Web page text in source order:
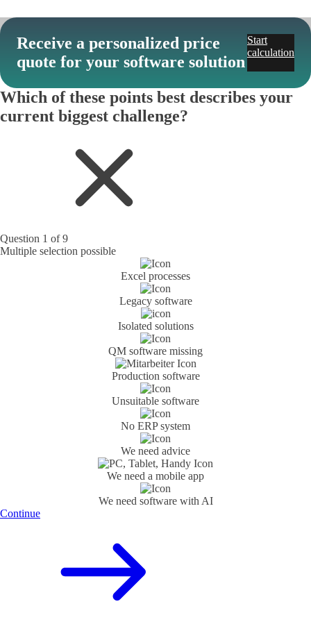
Receive a personalized price
quote for your software solution
Start
calculation
Which of these points best describes your
current biggest challenge?
Question 1 of 9
Multiple selection possible
Excel processes
Legacy software
Isolated solutions
QM software missing
Production software
Unsuitable software
No ERP system
We need advice
We need a mobile app
We need software with AI
Continue